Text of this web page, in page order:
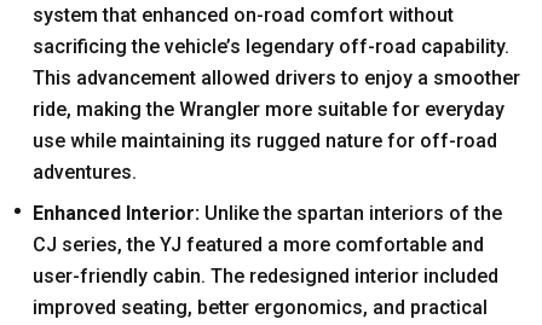
system that enhanced on-road comfort without
sacrificing the vehicle’s legendary off-road capability.
This advancement allowed drivers to enjoy a smoother
ride, making the Wrangler more suitable for everyday
use while maintaining its rugged nature for off-road
adventures.
Enhanced Interior: Unlike the spartan interiors of the
CJ series, the YJ featured a more comfortable and
user-friendly cabin. The redesigned interior included
improved seating, better ergonomics, and practical